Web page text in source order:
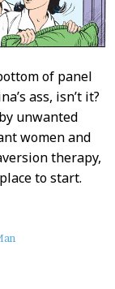
of panel
ass, isn’t it?
unwanted
women and
therapy,
to start.